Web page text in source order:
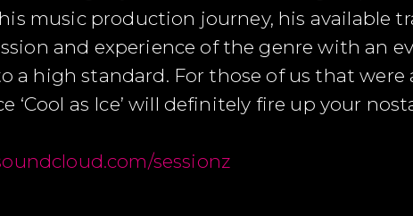
music production journey, his available
and experience of the genre with an
a high standard. For those of us that
‘Cool as Ice’ will definitely fire up your
sessionz